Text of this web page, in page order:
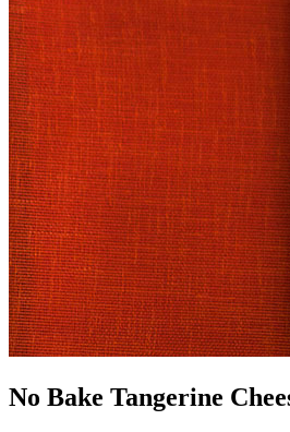
No Bake Tangerine